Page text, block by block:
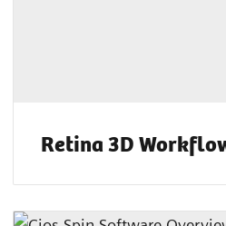
Retina 3D